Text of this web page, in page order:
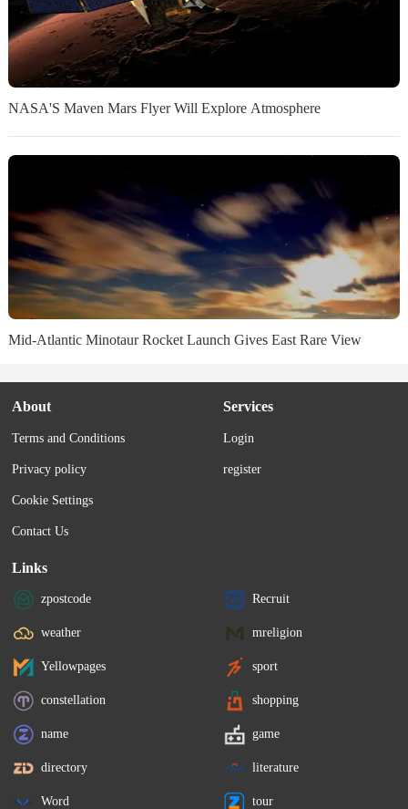
NASA'S Maven Mars Flyer Will Explore Atmosphere
Mid-Atlantic Minotaur Rocket Launch Gives East Rare View
About
Terms and Conditions
Privacy policy
Cookie Settings
Contact Us
Services
Login
register
Links
zpostcode Recruit
weather mreligion
Yellowpages sport
constellation shopping
name game
directory literature
Word tour